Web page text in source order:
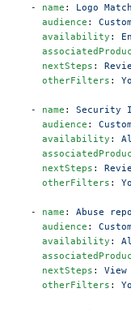
  -
name : Logo
    audience
:
    availability
:
    nextSteps
:
    otherFilters
:
  -
name : Security
    audience
:
    availability
:
    nextSteps
:
    otherFilters
:
  -
name : Abuse
    audience
:
    availability
:
    nextSteps
:
    otherFilters
: